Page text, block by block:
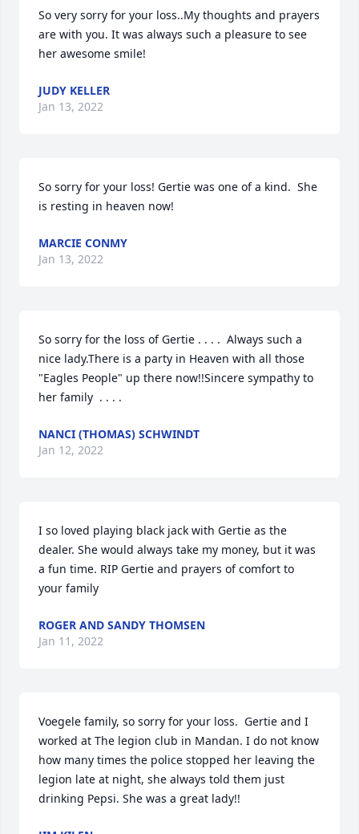
So very sorry for your loss..My thoughts and prayers
are with you. It was always such a pleasure to see
her awesome smile!
JUDY KELLER
Jan 13, 2022
So sorry for your loss! Gertie was one of a kind.  She
is resting in heaven now!
MARCIE CONMY
Jan 13, 2022
So sorry for the loss of Gertie . . . .  Always such a
nice lady.There is a party in Heaven with all those
"Eagles People" up there now!!Sincere sympathy to
her family  . . . .
NANCI (THOMAS) SCHWINDT
Jan 12, 2022
I so loved playing black jack with Gertie as the
dealer. She would always take my money, but it was
a fun time. RIP Gertie and prayers of comfort to
your family
ROGER AND SANDY THOMSEN
Jan 11, 2022
Voegele family, so sorry for your loss.  Gertie and I
worked at The legion club in Mandan. I do not know
how many times the police stopped her leaving the
legion late at night, she always told them just
drinking Pepsi. She was a great lady!!